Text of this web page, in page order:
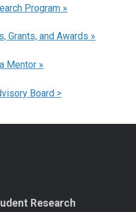
Program »
Grants, and Awards »
Mentor »
Board >
Research